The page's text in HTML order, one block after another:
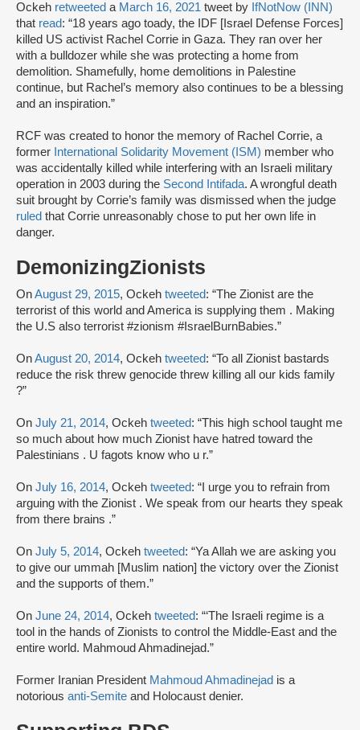
Ockeh retweeted a March 16, 2021 tweet by IfNotNow (INN)
that read: “18 years ago toady, the IDF [Israel Defense Forces]
killed US activist Rachel Corrie in Gaza. They ran over her
with a bulldozer while she was protecting a home from
demolition. Shamefully, home demolitions in Palestine
continue, but Rachel’s memory also continues to be a blessing
and an inspiration.”
RCF was created to honor the memory of Rachel Corrie, a
former International Solidarity Movement (ISM) member who
was accidentally killed while interfering with an Israeli military
operation in 2003 during the Second Intifada. A wrongful death
suit brought by Corrie’s family was dismissed when the judge
ruled that Corrie unreasonably chose to put her own life in
danger.
DemonizingZionists
OnAugust 29, 2015, Ockeh tweeted: “The Zionist are the
terrorist of this world and America is supplying them . Making
the U.S also terrorist #zionism #IsraelBurnBabies.”
OnAugust 20, 2014, Ockeh tweeted: “To all Zionist bastards
reduce the risk threw genocide threw killing all our kids family
?”
On July 21, 2014, Ockeh tweeted: “This high school taught me
so much about how much Zionist have hatred toward the
Palestinians . U fagots know who u r.”
On July 16, 2014, Ockeh tweeted: “I urge you to refrain from
arguing with the Zionist . We speak from our hearts they speak
from there brains .”
On July 5, 2014, Ockeh tweeted: “Ya Allah we are asking you
to give our ummah [Muslim nation] the victory over the Zionist
and the supports of them.”
On June 24, 2014, Ockeh tweeted: “‘The Israeli regime is a
tool in the hands of Zionists to control the Middle-East and the
entire world. Mahmoud Ahmadinejad.”
Former Iranian President Mahmoud Ahmadinejad is a
notorious anti-Semite and Holocaust denier.